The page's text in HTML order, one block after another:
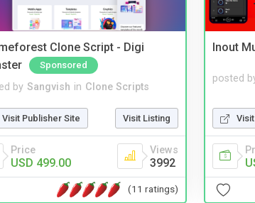
Clone Script - Digi
Sponsored
by Sangvish in Clone Scripts
Visit Publisher Site Visit Listing
Price
USD 499.00
Views
3992
(11 ratings)
Inout
posted